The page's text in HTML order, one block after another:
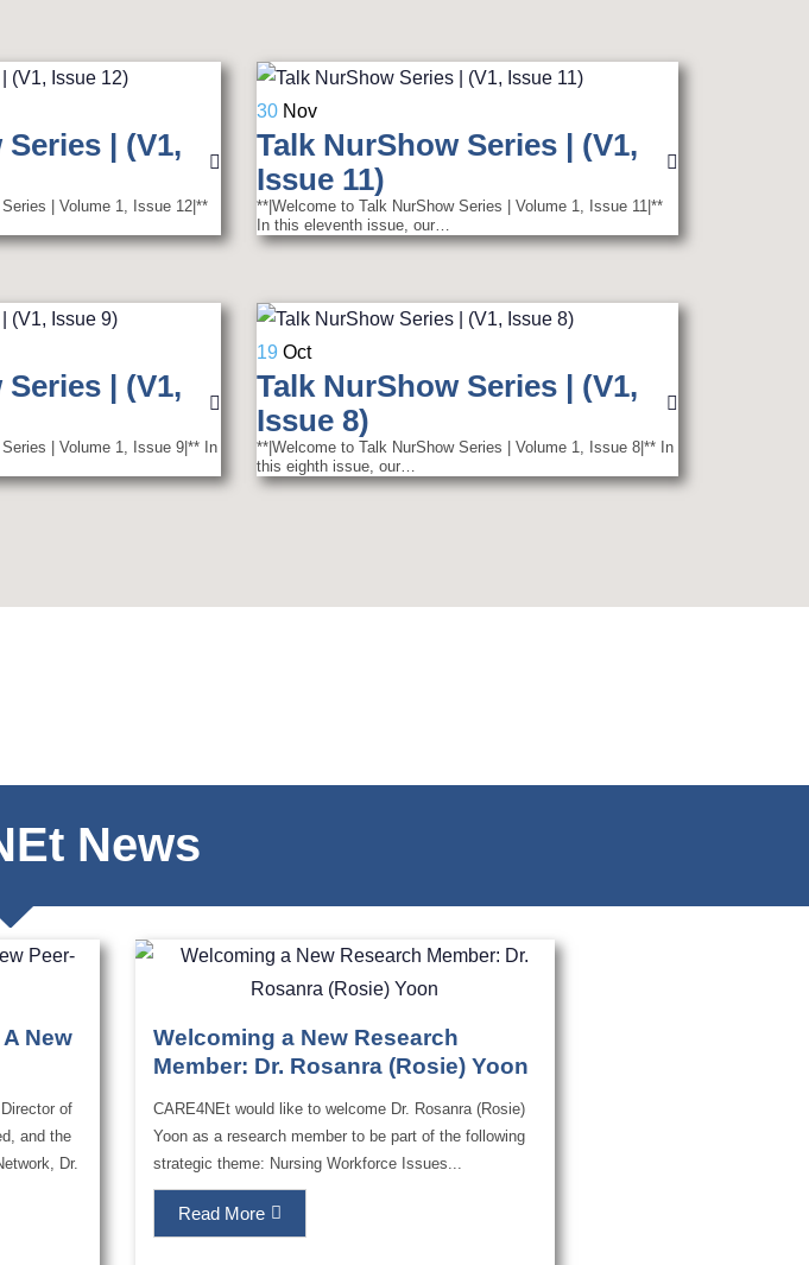
| (V1,
| Volume 1, Issue 12|**
30 Nov
Talk NurShow Series | (V1,
Issue 11)
**|Welcome to Talk NurShow Series | Volume 1, Issue 11|**
In this eleventh issue, our…
| (V1,
| Volume 1, Issue 9|** In
19Oct
Talk NurShow Series | (V1,
Issue 8)
**|Welcome to Talk NurShow Series | Volume 1, Issue 8|** In
this eighth issue, our…
News
New
of
and the
Dr.
Welcoming a New Research
Member: Dr. Rosanra (Rosie) Yoon
CARE4NEt would like to welcome Dr. Rosanra (Rosie)
Yoon as a research member to be part of the following
strategic theme: Nursing Workforce Issues...
Read More